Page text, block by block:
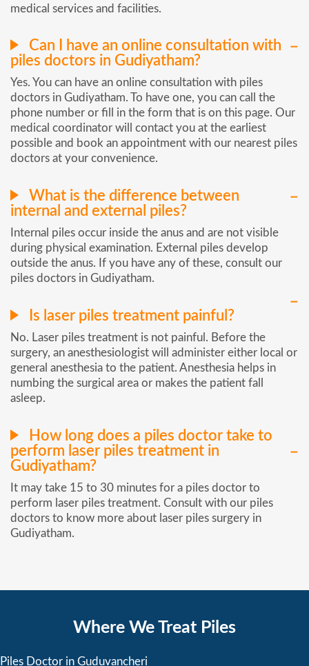
medical services and facilities.
Can I have an online consultation with
piles doctors in Gudiyatham?
Yes. You can have an online consultation with piles
doctors in Gudiyatham. To have one, you can call the
phone number or fill in the form that is on this page. Our
medical coordinator will contact you at the earliest
possible and book an appointment with our nearest piles
doctors at your convenience.
What is the difference between
internal and external piles?
Internal piles occur inside the anus and are not visible
during physical examination. External piles develop
outside the anus. If you have any of these, consult our
piles doctors in Gudiyatham.
Is laser piles treatment painful?
No. Laser piles treatment is not painful. Before the
surgery, an anesthesiologist will administer either local or
general anesthesia to the patient. Anesthesia helps in
numbing the surgical area or makes the patient fall
asleep.
How long does a piles doctor take to
perform laser piles treatment in
Gudiyatham?
It may take 15 to 30 minutes for a piles doctor to
perform laser piles treatment. Consult with our piles
doctors to know more about laser piles surgery in
Gudiyatham.
Where We Treat Piles
Piles Doctor in Guduvancheri